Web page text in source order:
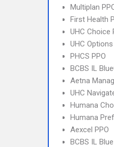
Multiplan
First Health
UHC Choice
UHC Options
PHCS PPO
BCBS IL
Aetna
UHC
Humana
Humana
Aexcel PPO
BCBS IL